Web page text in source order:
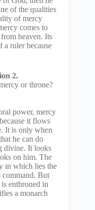
of the qualities
of mercy
comes to
heaven. Its
a ruler because
2.
or throne?
power, mercy
it flows
It is only when
he can do
divine. It looks
on him. The
in which lies the
command. But
enthroned in
a monarch